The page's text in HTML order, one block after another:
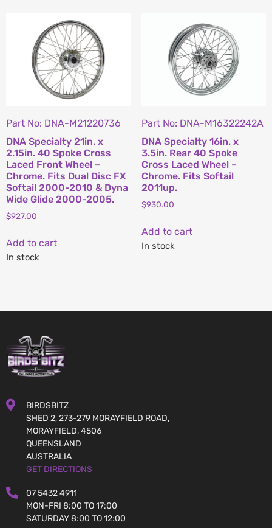
Part No: DNA-M21220736
DNA Specialty 21in. x
2.15in. 40 Spoke Cross
Laced Front Wheel –
Chrome. Fits Dual Disc FX
Softail 2000-2010 & Dyna
Wide Glide 2000-2005.
$927.00
Add to cart
In stock
Part No: DNA-M16322242A
DNA Specialty 16in. x
3.5in. Rear 40 Spoke
Cross Laced Wheel –
Chrome. Fits Softail
2011up.
$930.00
Add to cart
In stock
BIRDSBITZ
SHED 2, 273-279 MORAYFIELD ROAD,
MORAYFIELD, 4506
QUEENSLAND
AUSTRALIA
GET DIRECTIONS
07 5432 4911
MON-FRI 8:00 TO 17:00
SATURDAY 8:00 TO 12:00